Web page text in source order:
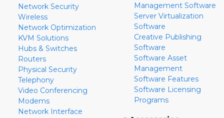
Network Security
Wireless
Network Optimization
KVM Solutions
Hubs & Switches
Routers
Physical Security
Telephony
Video Conferencing
Modems
Network Interface
Management Software
Server Virtualization
Software
Creative Publishing
Software
Software Asset
Management
Software Features
Software Licensing
Programs